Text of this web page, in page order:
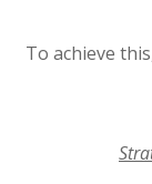
To achieve